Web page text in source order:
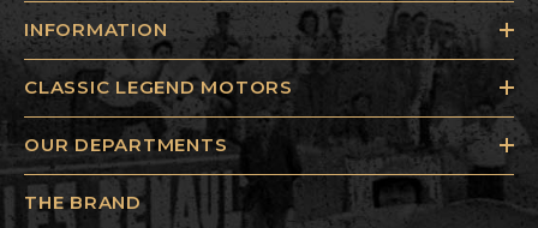
INFORMATION
CLASSIC LEGEND MOTORS
OUR DEPARTMENTS
THE BRAND